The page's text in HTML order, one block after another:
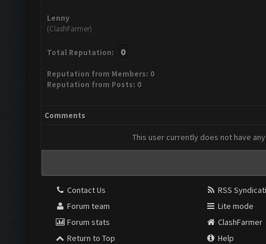
Lenny
(ClashFarmer)
Total Reputation: 0
Reputation from Members: 0
Reputation from Posts: 0
Comments
This user currently does not have
Contact Us
Forum team
Forum stats
Return to Top
RSS
Lite mode
ClashFarmer
Help